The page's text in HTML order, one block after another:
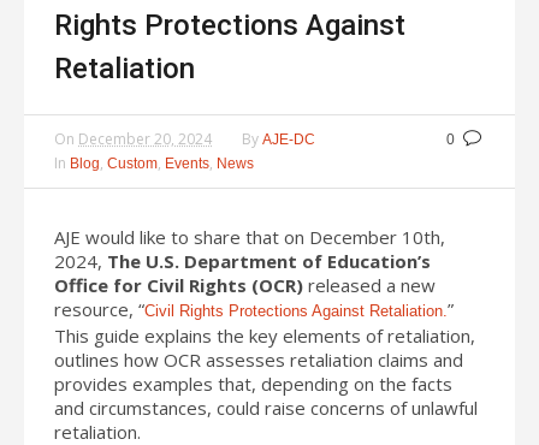
Rights Protections Against
Retaliation
0
On December 20, 2024 By AJE-DC
In Blog, Custom, Events, News
AJE would like to share that on December 10th,
2024, The U.S. Department of Education’s
Office for Civil Rights (OCR) released a new
resource, “Civil Rights Protections Against Retaliation. ”
This guide explains the key elements of retaliation,
outlines how OCR assesses retaliation claims and
provides examples that, depending on the facts
and circumstances, could raise concerns of unlawful
retaliation.